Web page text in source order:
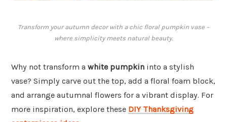
Transform your autumn decor with a chic floral pumpkin vase –
where simplicity meets natural beauty.
Why not transform a white pumpkin into a stylish
vase? Simply carve out the top, add a floral foam block,
and arrange autumnal flowers for a vibrant display. For
more inspiration, explore these DIY Thanksgiving